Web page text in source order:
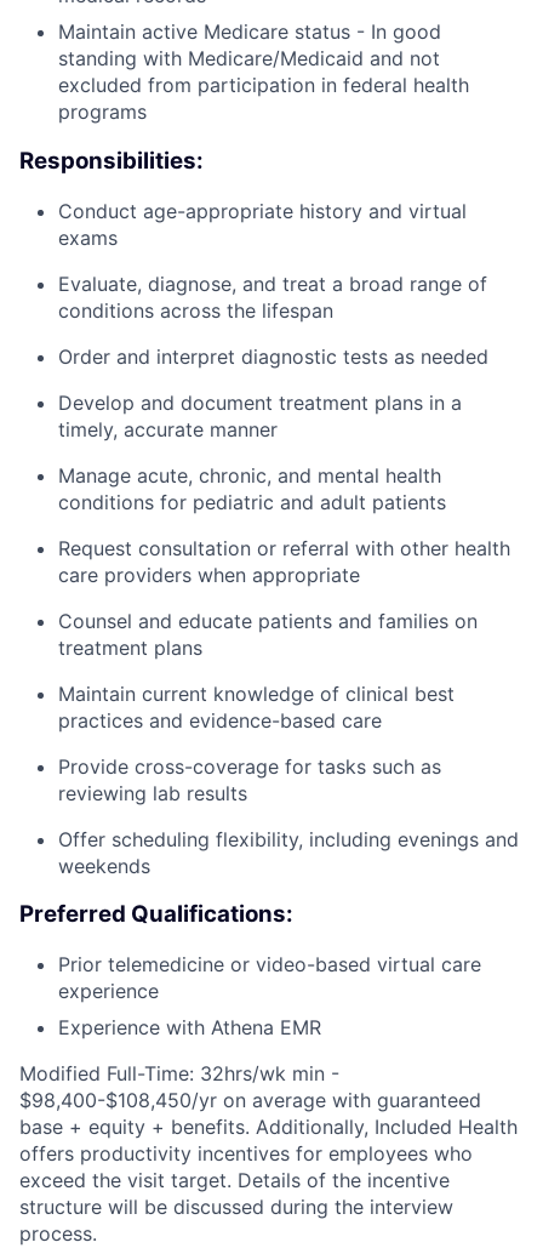
Maintain active Medicare status - In good
standing with Medicare/Medicaid and not
excluded from participation in federal health
programs
Responsibilities:
Conduct age-appropriate history and virtual
exams
Evaluate, diagnose, and treat a broad range of
conditions across the lifespan
Order and interpret diagnostic tests as needed
Develop and document treatment plans in a
timely, accurate manner
Manage acute, chronic, and mental health
conditions for pediatric and adult patients
Request consultation or referral with other health
care providers when appropriate
Counsel and educate patients and families on
treatment plans
Maintain current knowledge of clinical best
practices and evidence-based care
Provide cross-coverage for tasks such as
reviewing lab results
Offer scheduling flexibility, including evenings and
weekends
Preferred Qualifications:
Prior telemedicine or video-based virtual care
experience
Experience with Athena EMR
Modified Full-Time: 32hrs/wk min -
$98,400-$108,450/yr on average with guaranteed
base + equity + benefits. Additionally, Included Health
offers productivity incentives for employees who
exceed the visit target. Details of the incentive
structure will be discussed during the interview
process.